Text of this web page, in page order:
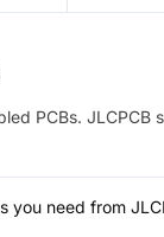
PCBs. JLCPCB
you need from